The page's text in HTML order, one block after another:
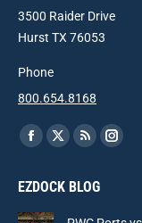
3500 Raider Drive
Hurst TX 76053
Phone
800.654.8168
Find us on:
Facebook
opens
in
X
opens
Rss
opens
in
EZDOCK BLOG